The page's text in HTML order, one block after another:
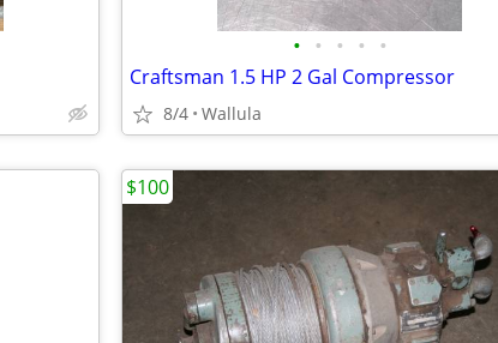
• • • • •
Craftsman 1.5 HP 2 Gal Compressor
8/4 Wallula
$100